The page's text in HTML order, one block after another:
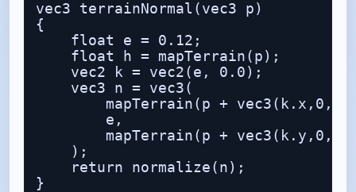
vec3 terrainNormal(vec3 p)
{
    float e = 0.12;
    float h = mapTerrain(p);
    vec2 k = vec2(e, 0.0);
    vec3 n = vec3(
mapTerrain(p +
        e,
mapTerrain(p +
    );
    return normalize(n);
}